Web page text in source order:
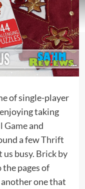
of single-player
taking
Gameand
a fewThrift
busy. Brick by
pages of
one that